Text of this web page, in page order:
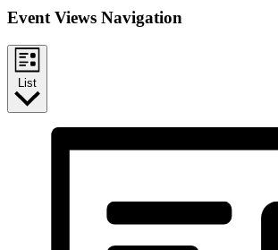
Event Views Navigation
List